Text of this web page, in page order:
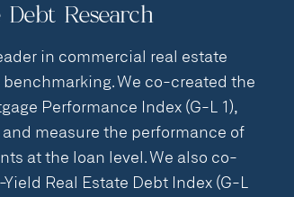
Debt Research
in commercial real estate
We co-created the
Performance Index (G-L 1),
measure the performance of
at the loan level. We also co-
Real Estate Debt Index (G-L